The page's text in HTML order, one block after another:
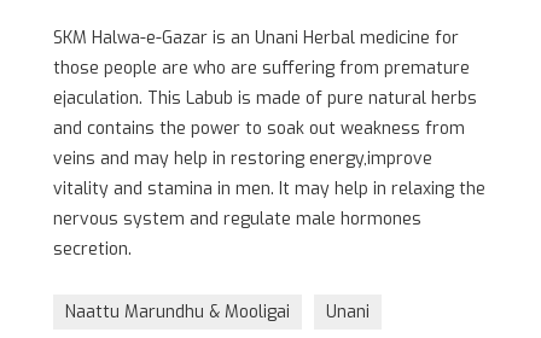
SKM Halwa-e-Gazar is an Unani Herbal medicine for
those people are who are suffering from premature
ejaculation. This Labub is made of pure natural herbs
and contains the power to soak out weakness from
veins and may help in restoring energy,improve
vitality and stamina in men. It may help in relaxing the
nervous system and regulate male hormones
secretion.
Naattu Marundhu & Mooligai Unani